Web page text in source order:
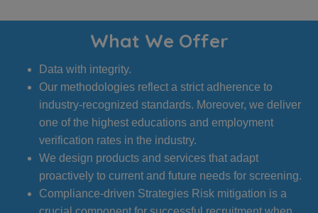
What We Offer
Data with integrity.
Our methodologies reflect a strict adherence to
industry-recognized standards. Moreover, we deliver
one of the highest educations and employment
verification rates in the industry.
We design products and services that adapt
proactively to current and future needs for screening.
Compliance-driven Strategies Risk mitigation is a